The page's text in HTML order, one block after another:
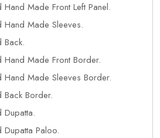
Made Front Left Panel.
Made Sleeves.
Back.
Made Front Border.
Made Sleeves Border.
Border.
Paloo.